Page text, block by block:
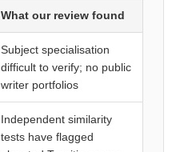
What our review found
Subject specialisation
difficult to verify; no public
writer portfolios
Independent similarity
tests have flagged